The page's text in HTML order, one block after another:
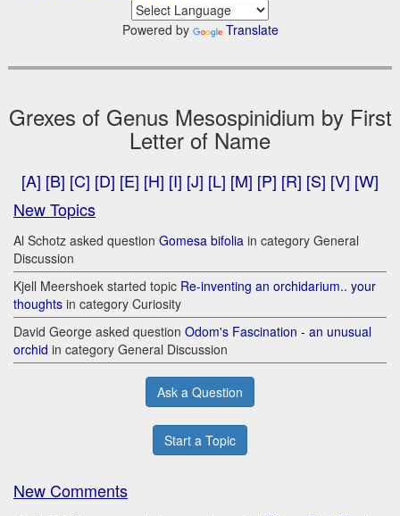
Powered by Translate
Grexes of Genus Mesospinidium by First
Letter of Name
[A] [B] [C] [D] [E] [H] [I] [J] [L] [M] [P] [R] [S] [V] [W]
New Topics
Al Schotz asked question Gomesa bifolia in category General
Discussion
Kjell Meershoek started topic Re-inventing an orchidarium.. your
thoughts in category Curiosity
David George asked question Odom's Fascination - an unusual
orchid in category General Discussion
Ask a Question
Start a Topic
New Comments